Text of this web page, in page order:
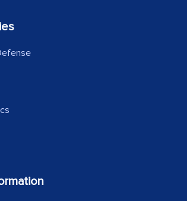
very impressed with the
calibre, detail, and
of the work, as well as with
went above and beyond
framework used to support
just a few facets of the
by the analysis's results and